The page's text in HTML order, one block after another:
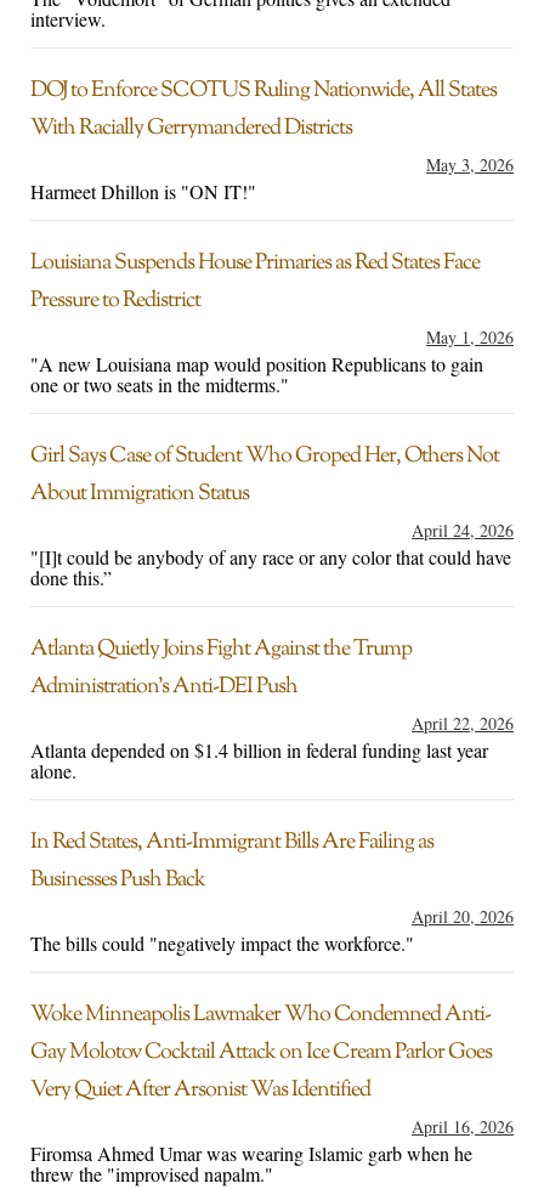
interview.
DOJ to Enforce SCOTUS Ruling Nationwide, All States
With Racially Gerrymandered Districts
May 3, 2026
Harmeet Dhillon is "ON IT!"
Louisiana Suspends House Primaries as Red States Face
Pressure to Redistrict
May 1, 2026
"A new Louisiana map would position Republicans to gain
one or two seats in the midterms."
Girl Says Case of Student Who Groped Her, Others Not
About Immigration Status
April 24, 2026
"[I]t could be anybody of any race or any color that could have
done this.”
Atlanta Quietly Joins Fight Against the Trump
Administration’s Anti-DEI Push
April 22, 2026
Atlanta depended on $1.4 billion in federal funding last year
alone.
In Red States, Anti-Immigrant Bills Are Failing as
Businesses Push Back
April 20, 2026
The bills could "negatively impact the workforce."
Woke Minneapolis Lawmaker Who Condemned Anti-
Gay Molotov Cocktail Attack on Ice Cream Parlor Goes
Very Quiet After Arsonist Was Identified
April 16, 2026
Firomsa Ahmed Umar was wearing Islamic garb when he
threw the "improvised napalm."